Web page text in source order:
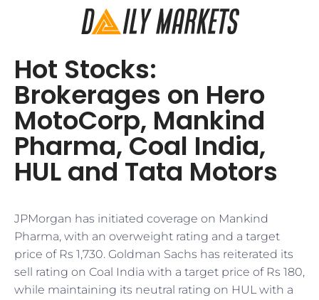
Hot Stocks:
Brokerages on Hero
MotoCorp, Mankind
Pharma, Coal India,
HUL and Tata Motors
JPMorgan has initiated coverage on Mankind
Pharma, with an overweight rating and a target
price of Rs 1,730. Goldman Sachs has reiterated its
sell rating on Coal India with a target price of Rs 180,
while maintaining its neutral rating on HUL with a